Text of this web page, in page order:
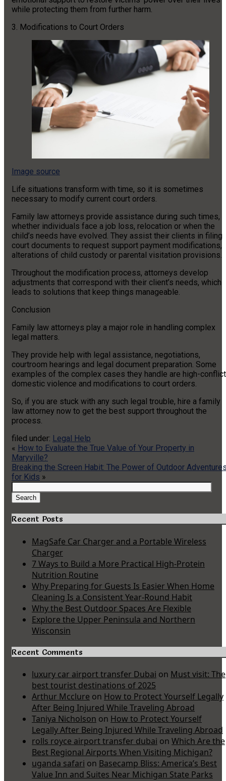
while protecting them from further harm.
3. Modifications to Court Orders
Image source
Life situations transform with time, so it is sometimes
necessary to modify current court orders.
Family law attorneys provide assistance during such times,
whether individuals face a job loss, relocation or when the
child’s needs have evolved. They assist their clients in filing
court documents to request support payment modifications,
alterations of child custody or parental visitation provisions.
Throughout the modification process, attorneys develop
adjustments that correspond with their client’s needs, which
leads to solutions that keep things manageable.
Conclusion
Family law attorneys play a major role in handling complex
legal matters.
They provide help with legal assistance, negotiations,
courtroom hearings and legal document preparation. Some
examples of the complex cases they handle are high-
domestic violence and modifications to court orders.
So, if you are stuck with any such legal trouble, hire a family
law attorney now to get the best support throughout the
process.
filed under: Legal Help
« How to Evaluate the True Value of Your Property in
Maryville?
Breaking the Screen Habit: The Power of Outdoor
for Kids »
for:
Search
Recent Posts
MagSafe Car Charger and a Portable Wireless
Charger
7 Ways to Build a More Practical High-Protein
Nutrition Routine
Why Preparing for Guests Is Easier When Home
Cleaning Is a Consistent Year-Round Habit
Why the Best Outdoor Spaces Are Flexible
Explore the Upper Peninsula and Northern
Wisconsin
Recent Comments
luxury car airport transfer Dubai on Must visit: The
best tourist destinations of 2025
Arthur Mcclure on How to Protect Yourself Legally
After Being Injured While Traveling Abroad
Taniya Nicholson on How to Protect Yourself
Legally After Being Injured While Traveling Abroad
rolls royce airport transfer dubai on Which Are the
Best Regional Airports When Visiting Michigan?
uganda safari on Basecamp Bliss: America’s Best
Value Inn and Suites Near Michigan State Parks